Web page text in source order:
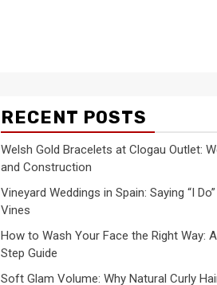
RECENT POSTS
Welsh Gold Bracelets at Clogau Outlet:
and Construction
Vineyard Weddings in Spain: Saying “I
Vines
How to Wash Your Face the Right Way:
Step Guide
Soft Glam Volume: Why Natural Curly